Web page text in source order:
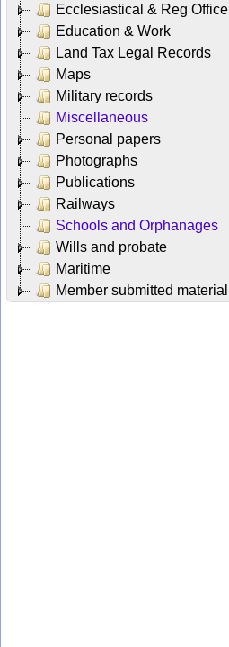
Ecclesiastical & Reg Office
Education & Work
Land Tax Legal Records
Maps
Military records
Miscellaneous
Personal papers
Photographs
Publications
Railways
Schools and Orphanages
Wills and probate
Maritime
Member submitted material